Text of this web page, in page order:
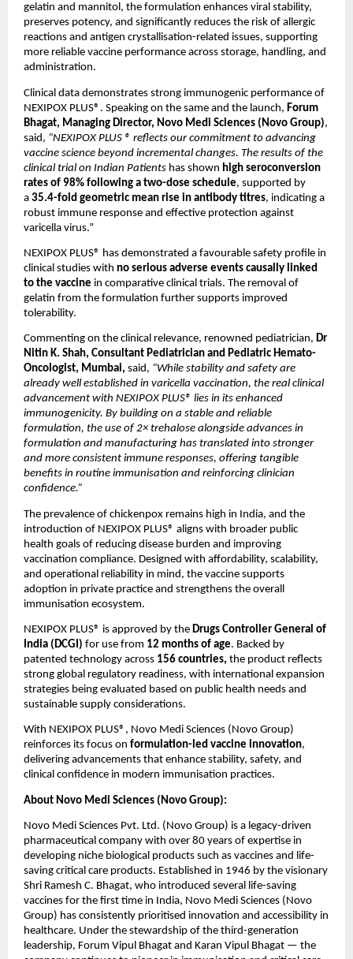
gelatin and mannitol, the formulation enhances viral stability,
preserves potency, and significantly reduces the risk of allergic
reactions and antigen crystallisation-related issues, supporting
more reliable vaccine performance across storage, handling, and
administration.
Clinical data demonstrates strong immunogenic performance of
NEXIPOX PLUS®. Speaking on the same and the launch, Forum
Bhagat, Managing Director, Novo Medi Sciences (Novo Group),
said, “NEXIPOX PLUS ® reflects our commitment to advancing
vaccine science beyond incremental changes. The results of the
clinical trial on Indian Patients has shown high seroconversion
rates of 98% following a two-dose schedule, supported by
a 35.4-fold geometric mean rise in antibody titres, indicating a
robust immune response and effective protection against
varicella virus.”
NEXIPOX PLUS® has demonstrated a favourable safety profile in
clinical studies with no serious adverse events causally linked
to the vaccine in comparative clinical trials. The removal of
gelatin from the formulation further supports improved
tolerability.
Commenting on the clinical relevance, renowned pediatrician, Dr
Nitin K. Shah, Consultant Pediatrician and Pediatric Hemato-
Oncologist, Mumbai, said, “While stability and safety are
already well established in varicella vaccination, the real clinical
advancement with NEXIPOX PLUS® lies in its enhanced
immunogenicity. By building on a stable and reliable
formulation, the use of 2× trehalose alongside advances in
formulation and manufacturing has translated into stronger
and more consistent immune responses, offering tangible
benefits in routine immunisation and reinforcing clinician
confidence.”
The prevalence of chickenpox remains high in India, and the
introduction of NEXIPOX PLUS® aligns with broader public
health goals of reducing disease burden and improving
vaccination compliance. Designed with affordability, scalability,
and operational reliability in mind, the vaccine supports
adoption in private practice and strengthens the overall
immunisation ecosystem.
NEXIPOX PLUS® is approved by the Drugs Controller General of
India (DCGI) for use from 12 months of age. Backed by
patented technology across 156 countries, the product reflects
strong global regulatory readiness, with international expansion
strategies being evaluated based on public health needs and
sustainable supply considerations.
With NEXIPOX PLUS®, Novo Medi Sciences (Novo Group)
reinforces its focus on formulation-led vaccine innovation,
delivering advancements that enhance stability, safety, and
clinical confidence in modern immunisation practices.
About Novo Medi Sciences (Novo Group):
Novo Medi Sciences Pvt. Ltd. (Novo Group) is a legacy-driven
pharmaceutical company with over 80 years of expertise in
developing niche biological products such as vaccines and life-
saving critical care products. Established in 1946 by the visionary
Shri Ramesh C. Bhagat, who introduced several life-saving
vaccines for the first time in India, Novo Medi Sciences (Novo
Group) has consistently prioritised innovation and accessibility in
healthcare. Under the stewardship of the third-generation
leadership, Forum Vipul Bhagat and Karan Vipul Bhagat — the